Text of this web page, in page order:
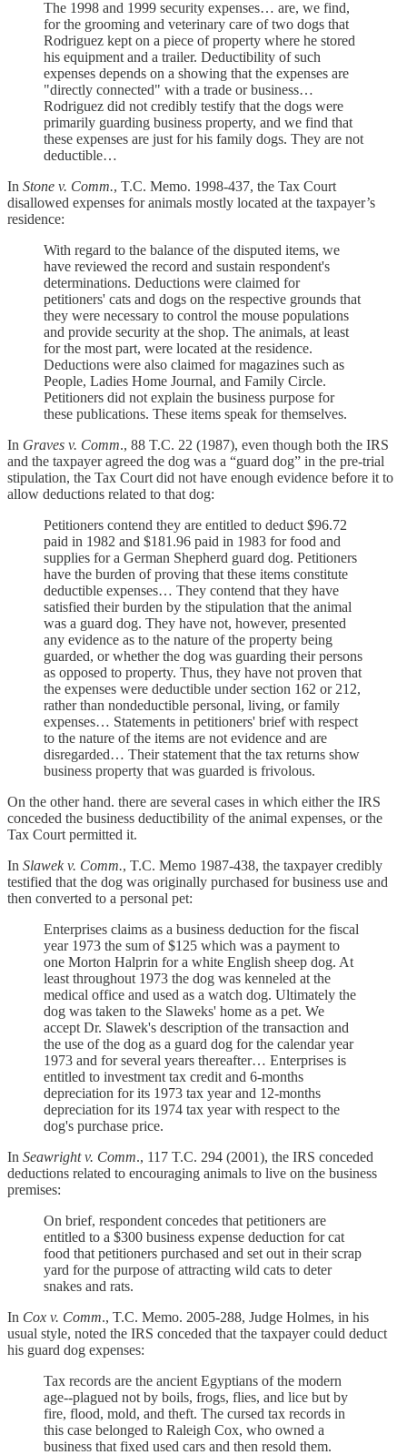
The 1998 and 1999 security expenses… are, we find,
for the grooming and veterinary care of two dogs that
Rodriguez kept on a piece of property where he stored
his equipment and a trailer. Deductibility of such
expenses depends on a showing that the expenses are
"directly connected" with a trade or business…
Rodriguez did not credibly testify that the dogs were
primarily guarding business property, and we find that
these expenses are just for his family dogs. They are not
deductible…
In Stone v. Comm., T.C. Memo. 1998-437, the Tax Court
disallowed expenses for animals mostly located at the taxpayer’s
residence:
With regard to the balance of the disputed items, we
have reviewed the record and sustain respondent's
determinations. Deductions were claimed for
petitioners' cats and dogs on the respective grounds that
they were necessary to control the mouse populations
and provide security at the shop. The animals, at least
for the most part, were located at the residence.
Deductions were also claimed for magazines such as
People, Ladies Home Journal, and Family Circle.
Petitioners did not explain the business purpose for
these publications. These items speak for themselves.
In Graves v. Comm., 88 T.C. 22 (1987), even though both the IRS
and the taxpayer agreed the dog was a “guard dog” in the pre-trial
stipulation, the Tax Court did not have enough evidence before it to
allow deductions related to that dog:
Petitioners contend they are entitled to deduct $96.72
paid in 1982 and $181.96 paid in 1983 for food and
supplies for a German Shepherd guard dog. Petitioners
have the burden of proving that these items constitute
deductible expenses… They contend that they have
satisfied their burden by the stipulation that the animal
was a guard dog. They have not, however, presented
any evidence as to the nature of the property being
guarded, or whether the dog was guarding their persons
as opposed to property. Thus, they have not proven that
the expenses were deductible under section 162 or 212,
rather than nondeductible personal, living, or family
expenses… Statements in petitioners' brief with respect
to the nature of the items are not evidence and are
disregarded… Their statement that the tax returns show
business property that was guarded is frivolous.
On the other hand. there are several cases in which either the IRS
conceded the business deductibility of the animal expenses, or the
Tax Court permitted it.
In Slawek v. Comm., T.C. Memo 1987-438, the taxpayer credibly
testified that the dog was originally purchased for business use and
then converted to a personal pet:
Enterprises claims as a business deduction for the fiscal
year 1973 the sum of $125 which was a payment to
one Morton Halprin for a white English sheep dog. At
least throughout 1973 the dog was kenneled at the
medical office and used as a watch dog. Ultimately the
dog was taken to the Slaweks' home as a pet. We
accept Dr. Slawek's description of the transaction and
the use of the dog as a guard dog for the calendar year
1973 and for several years thereafter… Enterprises is
entitled to investment tax credit and 6-months
depreciation for its 1973 tax year and 12-months
depreciation for its 1974 tax year with respect to the
dog's purchase price.
In Seawright v. Comm., 117 T.C. 294 (2001), the IRS conceded
deductions related to encouraging animals to live on the business
premises:
On brief, respondent concedes that petitioners are
entitled to a $300 business expense deduction for cat
food that petitioners purchased and set out in their scrap
yard for the purpose of attracting wild cats to deter
snakes and rats.
In Cox v. Comm., T.C. Memo. 2005-288, Judge Holmes, in his
usual style, noted the IRS conceded that the taxpayer could deduct
his guard dog expenses:
Tax records are the ancient Egyptians of the modern
age--plagued not by boils, frogs, flies, and lice but by
fire, flood, mold, and theft. The cursed tax records in
this case belonged to Raleigh Cox, who owned a
business that fixed used cars and then resold them.